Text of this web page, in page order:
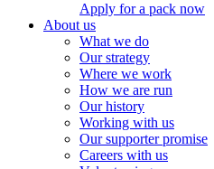
Apply for a pack now
About us
What we do
Our strategy
Where we work
How we are run
Our history
Working with us
Our supporter promise
Careers with us